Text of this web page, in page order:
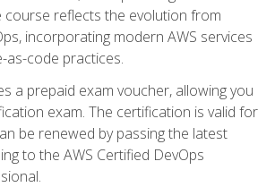
course reflects the evolution from
incorporating modern AWS services
code practices.
a prepaid exam voucher, allowing you
exam. The certification is valid for
be renewed by passing the latest
to the AWS Certified DevOps